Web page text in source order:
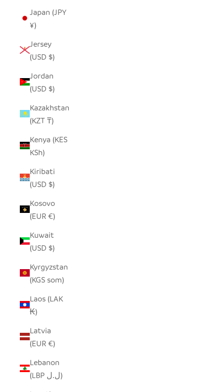
Japan (JPY
¥)
Jersey
(USD $)
Jordan
(USD $)
Kazakhstan
(KZT ₸)
Kenya (KES
KSh)
Kiribati
(USD $)
Kosovo
(EUR €)
Kuwait
(USD $)
Kyrgyzstan
(KGS som)
Laos (LAK
₭)
Latvia
(EUR €)
Lebanon
(LBP ل.ل)